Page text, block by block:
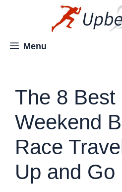
Menu
The 8 Best
Weekend
Race
Up and Go